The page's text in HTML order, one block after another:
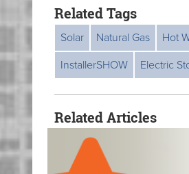
Related Tags
Solar Natural Gas Hot
InstallerSHOW
Electric
Related Articles